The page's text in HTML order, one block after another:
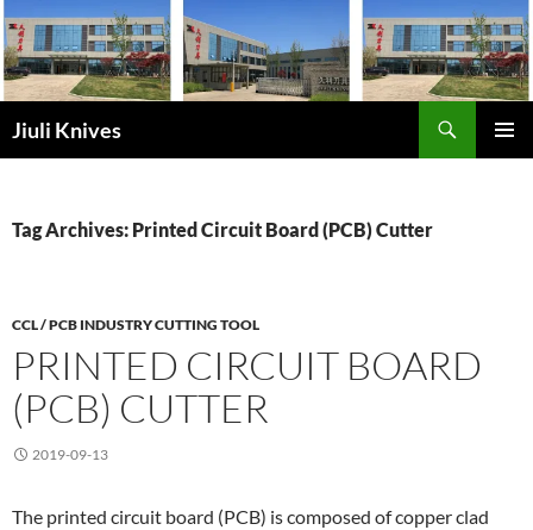
Skip
to
content
Jiuli Knives
Tag Archives: Printed Circuit Board (PCB) Cutter
CCL / PCB INDUSTRY CUTTING TOOL
PRINTED CIRCUIT BOARD
(PCB) CUTTER
2019-09-13
The printed circuit board (PCB) is composed of copper clad